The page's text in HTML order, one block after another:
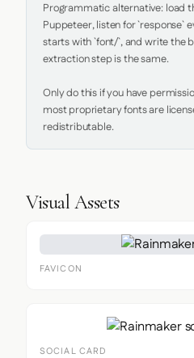
Programmatic alternative: load
Puppeteer, listen for `response`
starts with `font/`, and write the
extraction step is the same.
Only do this if you have
most proprietary fonts are
redistributable.
Visual Assets
FAVICON
SOCIAL CARD